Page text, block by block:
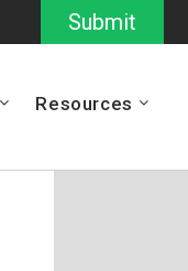
Submit
Resources